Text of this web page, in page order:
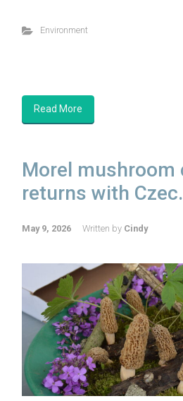
Environment
Read More
Morel mushroom
returns with
May 9, 2026 Written by Cindy